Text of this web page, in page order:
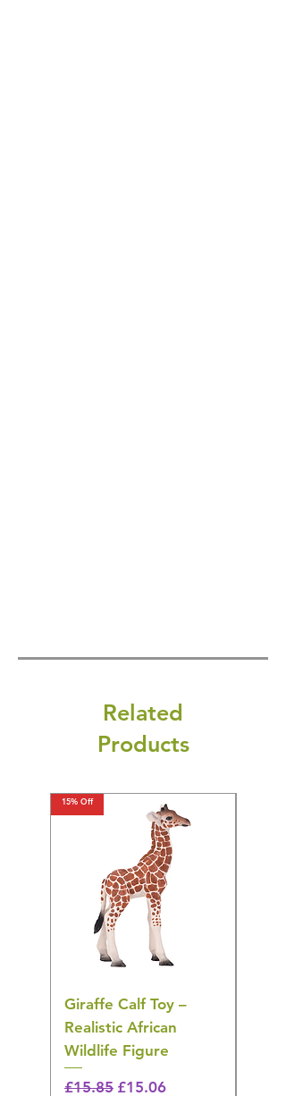
Related
Products
15% Off
Giraffe Calf Toy –
Realistic African
Wildlife Figure
Regular Price
£15.85 Sale Price
£15.06